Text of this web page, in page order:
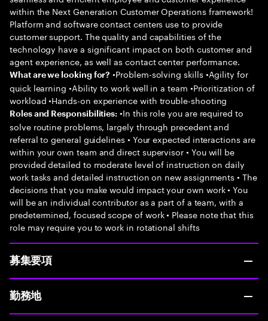
within the Next Generation Customer Operations framework!
Platform and software contact centers use to provide
customer support. The quality and capabilities of the
technology have a significant impact on both customer and
agent experience, as well as contact center performance.
What are we looking for? •Problem-solving skills •Agility for
quick learning •Ability to work well in a team •Prioritization of
workload •Hands-on experience with trouble-shooting
Roles and Responsibilities: •In this role you are required to
solve routine problems, largely through precedent and
referral to general guidelines • Your expected interactions are
within your own team and direct supervisor • You will be
provided detailed to moderate level of instruction on daily
work tasks and detailed instruction on new assignments • The
decisions that you make would impact your own work • You
will be an individual contributor as a part of a team, with a
predetermined, focused scope of work • Please note that this
role may require you to work in rotational shifts
募集要項
勤務地